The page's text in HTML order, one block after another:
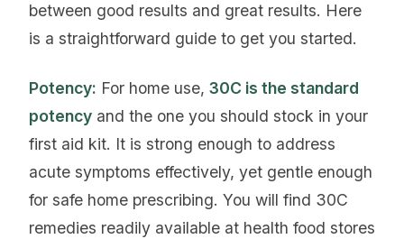
between good results and great results. Here
is a straightforward guide to get you started.
Potency: For home use, 30C is the standard
potency and the one you should stock in your
first aid kit. It is strong enough to address
acute symptoms effectively, yet gentle enough
for safe home prescribing. You will find 30C
remedies readily available at health food stores